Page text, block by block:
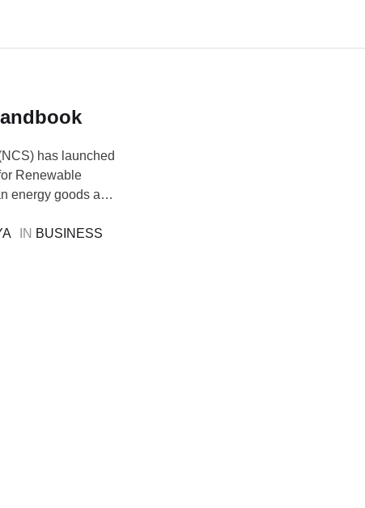
has launched
Renewable
energy goods and
Adewale
IN BUSINESS